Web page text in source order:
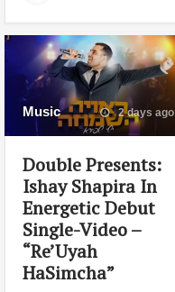
Music 2 days ago
Double Presents:
Ishay Shapira In
Energetic Debut
Single-Video –
“Re’Uyah
HaSimcha”